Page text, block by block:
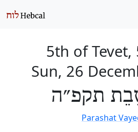
5th of Tevet,
Sun, 26
תקפ״ה
Parashat